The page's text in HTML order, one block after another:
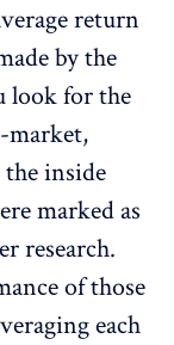
return
by the
look for the
market,
inside
marked as
research.
of those
each